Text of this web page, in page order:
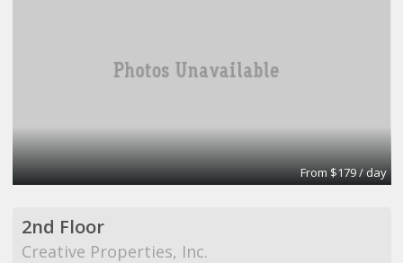
From $179 / day
2nd Floor
Creative Properties, Inc.